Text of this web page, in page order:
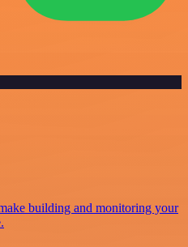
building and monitoring your